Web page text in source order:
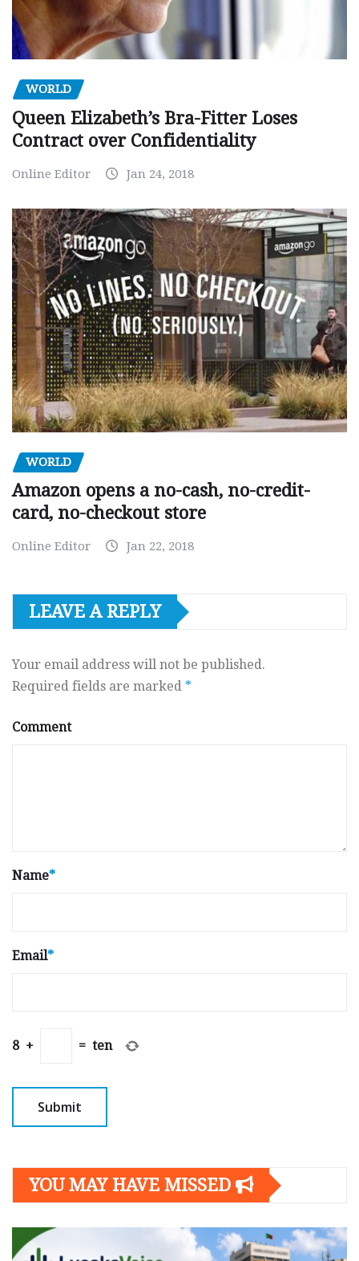
WORLD
Queen Elizabeth’s Bra-Fitter Loses
Contract over Confidentiality
Online Editor Jan 24, 2018
WORLD
Amazon opens a no-cash, no-credit-
card, no-checkout store
Online Editor Jan 22, 2018
LEAVE A REPLY
Your email address will not be published.
Required fields are marked *
Comment
Name*
Email*
8 + = ten
YOU MAY HAVE MISSED